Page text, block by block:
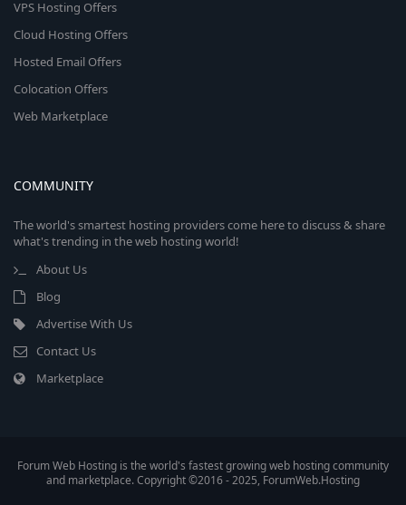
VPS Hosting Offers
Cloud Hosting Offers
Hosted Email Offers
Colocation Offers
Web Marketplace
COMMUNITY
The world's smartest hosting providers come here to discuss & share
what's trending in the web hosting world!
About Us
Blog
Advertise With Us
Contact Us
Marketplace
Forum Web Hosting is the world's fastest growing web hosting community
and marketplace. Copyright ©2016 - 2025, ForumWeb.Hosting